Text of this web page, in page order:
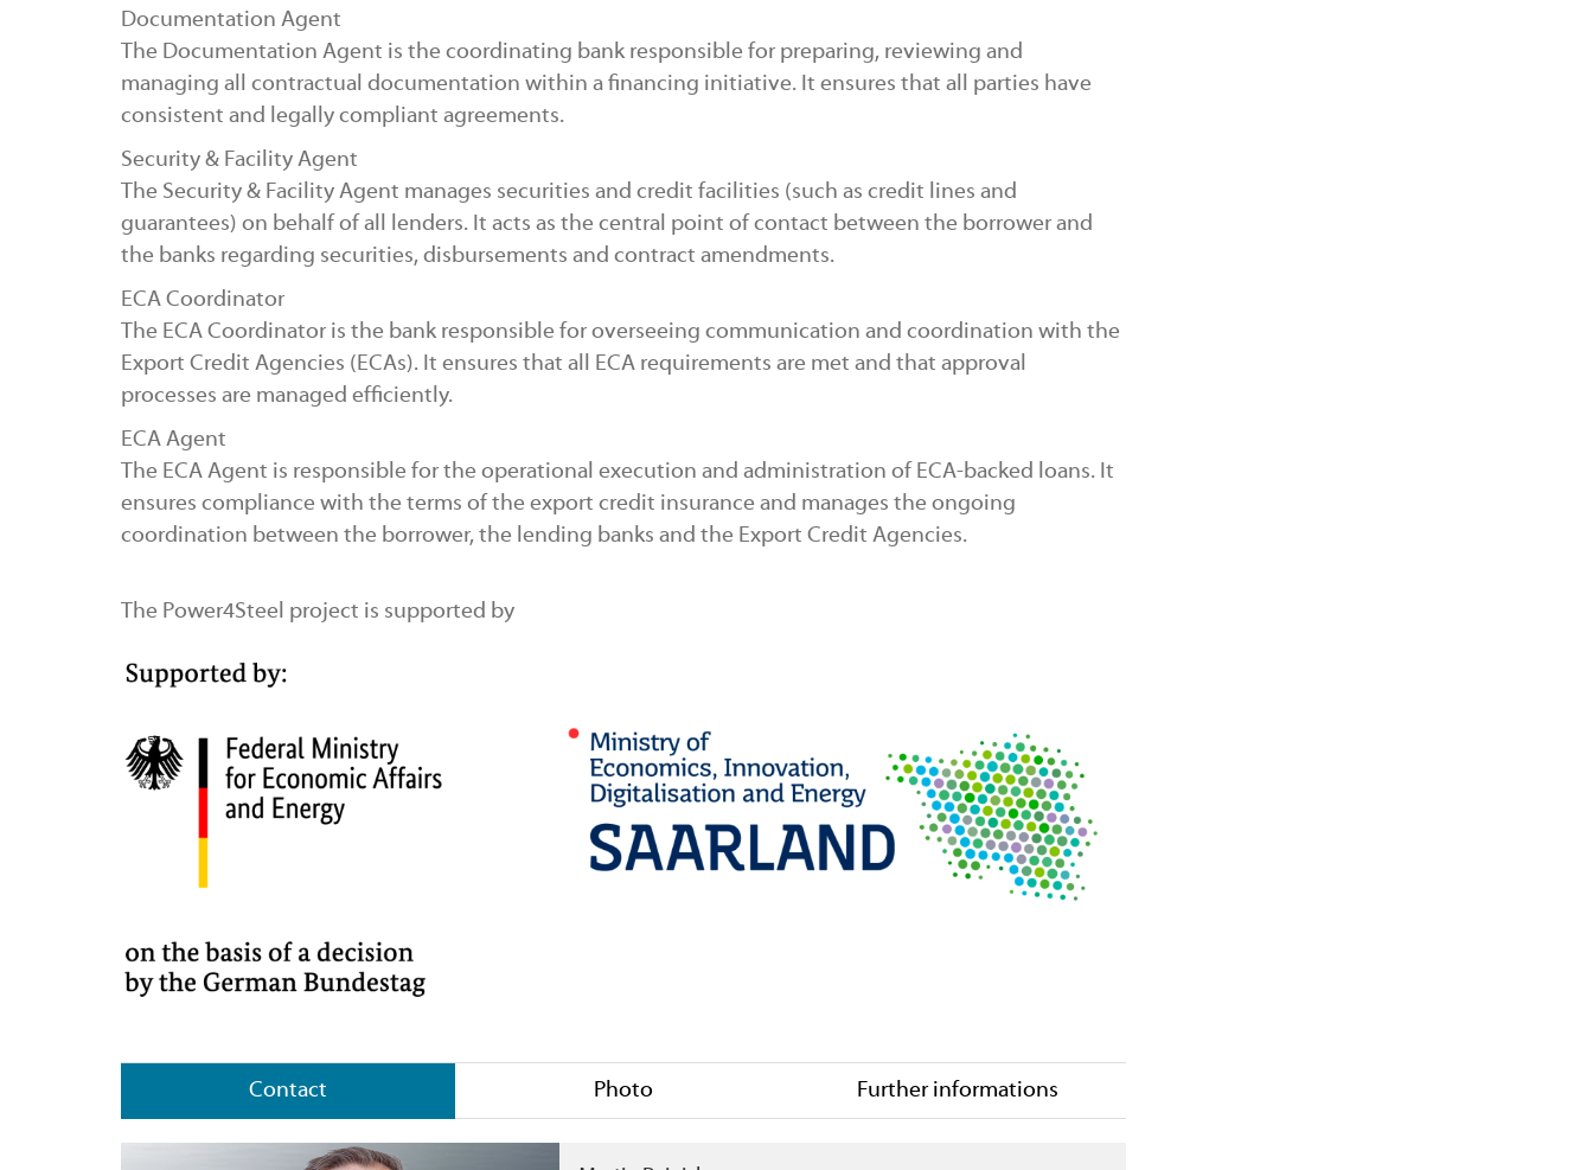
Documentation Agent
The Documentation Agent is the coordinating bank responsible for preparing, reviewing and
managing all contractual documentation within a financing initiative. It ensures that all parties have
consistent and legally compliant agreements.
Security & Facility Agent
The Security & Facility Agent manages securities and credit facilities (such as credit lines and
guarantees) on behalf of all lenders. It acts as the central point of contact between the borrower and
the banks regarding securities, disbursements and contract amendments.
ECA Coordinator
The ECA Coordinator is the bank responsible for overseeing communication and coordination with the
Export Credit Agencies (ECAs). It ensures that all ECA requirements are met and that approval
processes are managed efficiently.
ECA Agent
The ECA Agent is responsible for the operational execution and administration of ECA-backed loans. It
ensures compliance with the terms of the export credit insurance and manages the ongoing
coordination between the borrower, the lending banks and the Export Credit Agencies.
The Power4Steel project is supported by
Contact Photo Further informations
About SHS – Stahl-Holding-Saar GmbH & Co. KGaA